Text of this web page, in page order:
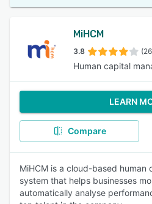
MiHCM
3.8
Human capital
LEARN
Compare
MiHCM is a cloud-based human
system that helps businesses
automatically analyse